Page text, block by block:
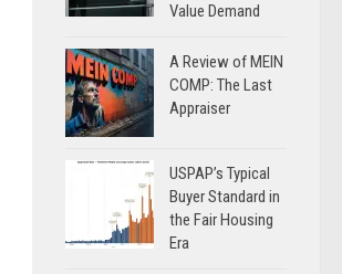
Value Demand
A Review of MEIN
COMP: The Last
Appraiser
USPAP’s Typical
Buyer Standard in
the Fair Housing
Era